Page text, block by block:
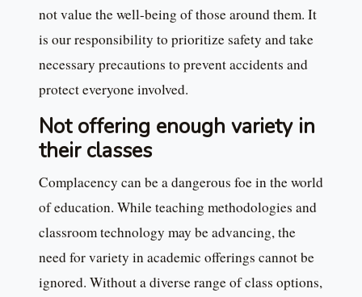
not value the well-being of those around them. It
is our responsibility to prioritize safety and take
necessary precautions to prevent accidents and
protect everyone involved.
Not offering enough variety in
their classes
Complacency can be a dangerous foe in the world
of education. While teaching methodologies and
classroom technology may be advancing, the
need for variety in academic offerings cannot be
ignored. Without a diverse range of class options,